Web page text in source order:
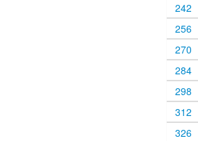
242
256
270
284
298
312
326